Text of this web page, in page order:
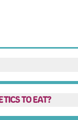
TO EAT?